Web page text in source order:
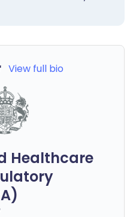
View full bio
Healthcare